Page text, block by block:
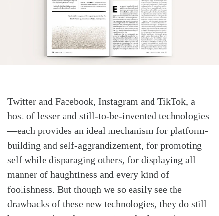
Twitter and Facebook, Instagram and TikTok, a
host of lesser and still-to-be-invented technologies
—each provides an ideal mechanism for platform-
building and self-aggrandizement, for promoting
self while disparaging others, for displaying all
manner of haughtiness and every kind of
foolishness. But though we so easily see the
drawbacks of these new technologies, they do still